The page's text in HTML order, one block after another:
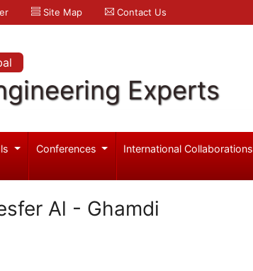
Site Map Contact Us
Experts
Conferences International Collaborations
Al - Ghamdi